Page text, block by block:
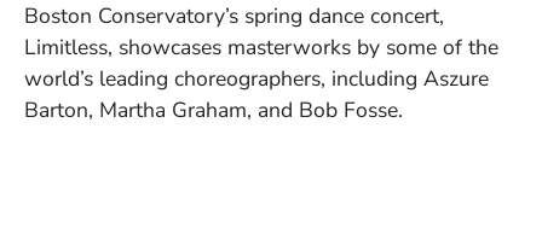
Boston Conservatory’s spring dance concert,
Limitless, showcases masterworks by some of the
world’s leading choreographers, including Aszure
Barton, Martha Graham, and Bob Fosse.